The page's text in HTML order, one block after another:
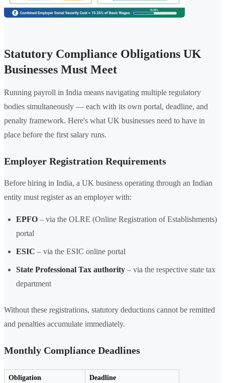
Statutory Compliance Obligations UK
Businesses Must Meet
Running payroll in India means navigating multiple regulatory
bodies simultaneously — each with its own portal, deadline, and
penalty framework. Here's what UK businesses need to have in
place before the first salary runs.
Employer Registration Requirements
Before hiring in India, a UK business operating through an Indian
entity must register as an employer with:
EPFO – via the OLRE (Online Registration of Establishments)
portal
ESIC – via the ESIC online portal
State Professional Tax authority – via the respective state tax
department
Without these registrations, statutory deductions cannot be remitted
and penalties accumulate immediately.
Monthly Compliance Deadlines
Obligation Deadline